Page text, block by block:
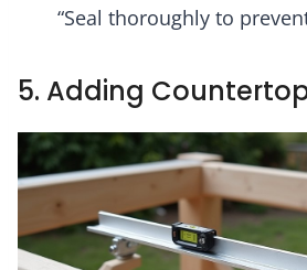
“Seal thoroughly to
5. Adding